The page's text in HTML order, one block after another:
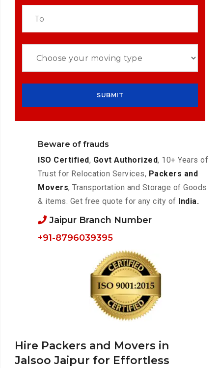
Hire Packers and Movers in
Jalsoo Jaipur for Effortless
Beware of frauds
ISO Certified, Govt Authorized, 10+ Years of
Trust for Relocation Services, Packers and
Movers, Transportation and Storage of Goods
& items. Get free quote for any city of India.
Jaipur Branch Number
+91-8796039395